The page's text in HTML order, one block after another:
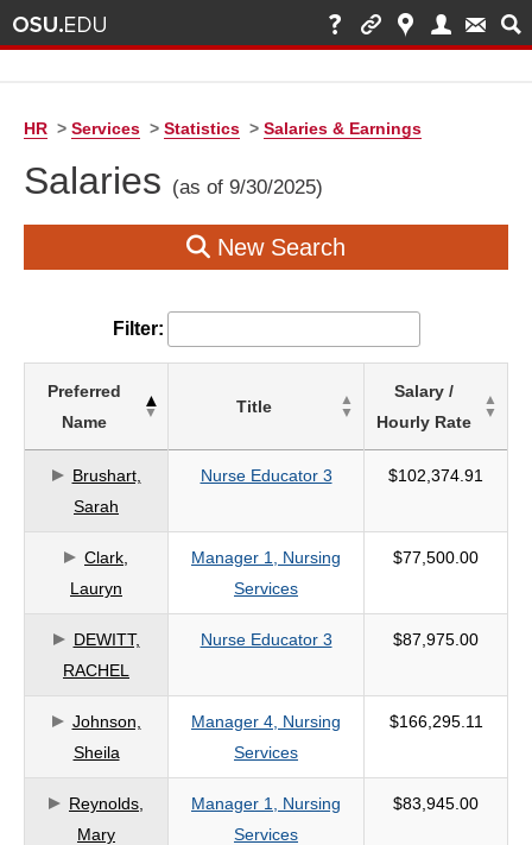
HR > Services > Statistics > Salaries & Earnings
Salaries (as of 9/30/2025)
New Search
Filter:
of
based
search
criteria
Preferred
Name
Title
Salary /
Hourly Rate
Brushart,
Sarah
Nurse Educator 3 $102,374.91
Clark,
Lauryn
Manager 1, Nursing
Services
$77,500.00
DEWITT,
RACHEL
Nurse Educator 3 $87,975.00
Johnson,
Sheila
Manager 4, Nursing
Services
$166,295.11
Reynolds,
Mary
Manager 1, Nursing
Services
$83,945.00